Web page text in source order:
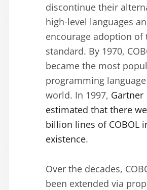
discontinue their
high-level languages
encourage adoption of
standard. By 1970,
became the most
programming
world. In 1997, Gartner
estimated that there
billion lines of COBOL
existence.
Over the decades,
been extended via